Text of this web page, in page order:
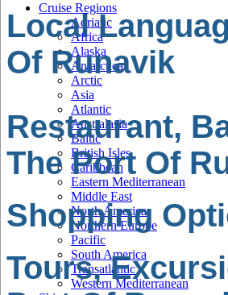
Cruise Regions
Adriatic
Africa
Alaska
Antarctica
Arctic
Asia
Atlantic
Australasia
Baltic
British Isles
Caribbean
Eastern Mediterranean
Middle East
North America
Northern Europe
Pacific
South America
Transatlantic
Western Mediterranean
Local
Of Runavik
Restaurant,
The Port Of
Shopping
Tours,